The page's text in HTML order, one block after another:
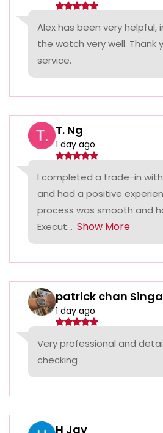
Alex has been very helpful,
the watch very well. Thank
service.
T. Ng
1 day ago
I completed a trade-in
and had a positive
process was smooth and
Execut... Show More
patrick chan
1 day ago
Very professional and
checking
H Jay